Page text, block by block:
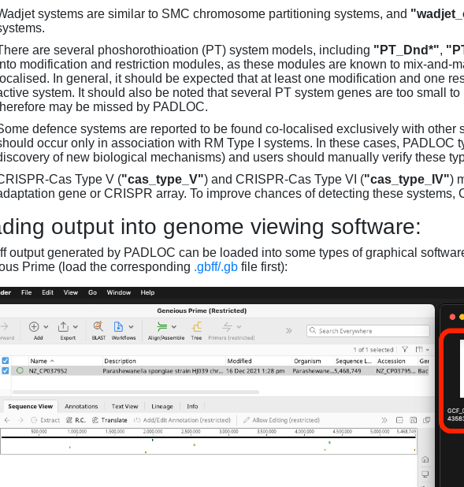
systems are similar to SMC chromosome partitioning systems, and
are several phoshorothioation (PT) system models, including "PT_Dnd*",
modification and restriction modules, as these modules are known to mix-and-
localised. In general, it should be expected that at least one modification and one
system. It should also be noted that several PT system genes are too small
may be missed by PADLOC.
defence systems are reported to be found co-localised exclusively with other
occur only in association with RM Type I systems. In these cases,
of new biological mechanisms) and users should manually verify these
Cas Type V ("cas_type_V") and CRISPR-Cas Type VI ("cas_type_IV")
gene or CRISPR array. To improve chances of detecting these systems,
output into genome viewing software:
output generated by PADLOC can be loaded into some types of graphical
Prime (load the corresponding .gbff/.gb file first):